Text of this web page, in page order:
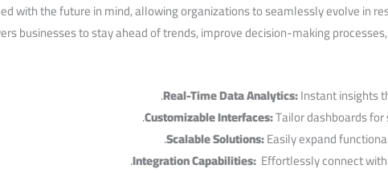
with the future⁤ in mind, allowing ⁤organizations to seamlessly evolve in
businesses to stay ​ahead of trends, improve decision-making
Real-Time Data Analytics:Instant insights
Customizable⁢ Interfaces:Tailor dashboards
Scalable Solutions:Easily expand
Integration Capabilities:Effortlessly connect